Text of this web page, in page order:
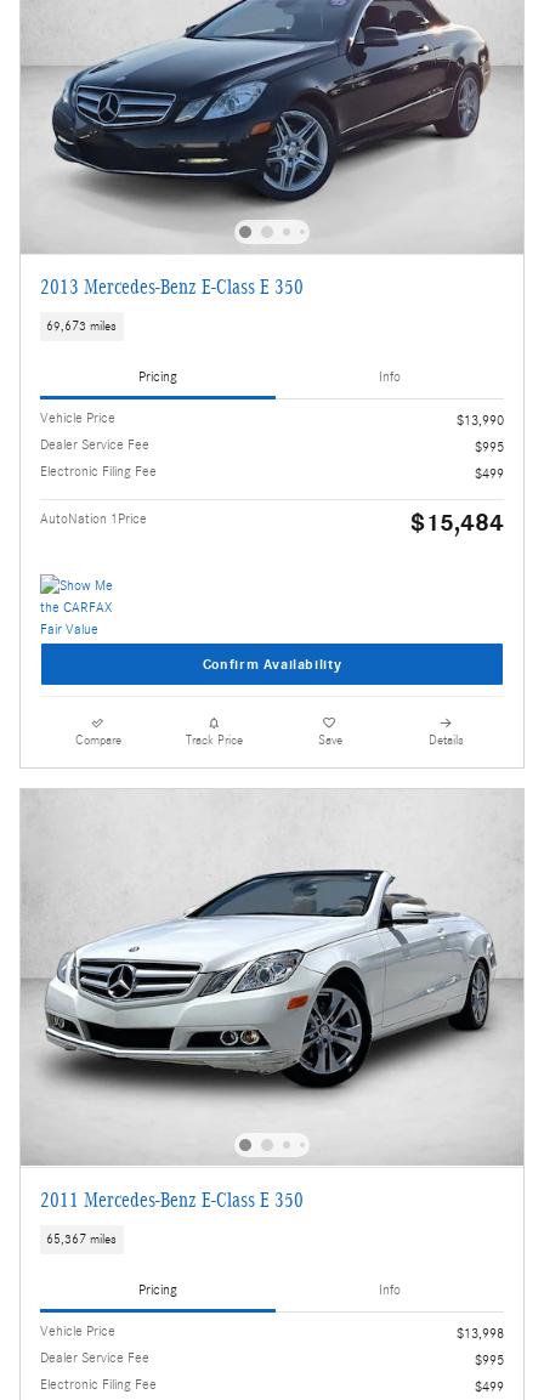
2013 Mercedes-Benz E-Class E 350
69,673 miles
Pricing Info
Vehicle Price
$13,990
Dealer Service Fee
$995
Electronic Filing Fee
$499
AutoNation 1Price $15,484
Confirm Availability
Compare Track Price Save Details
2011 Mercedes-Benz E-Class E 350
65,367 miles
Pricing Info
Vehicle Price
$13,998
Dealer Service Fee
$995
Electronic Filing Fee
$499